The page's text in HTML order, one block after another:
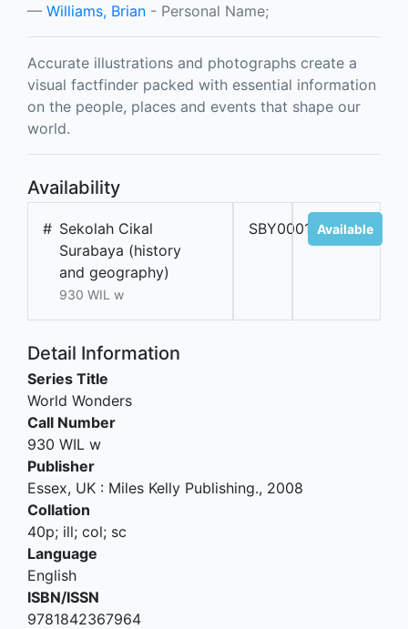
Williams, Brian - Personal Name;
Accurate illustrations and photographs create a
visual factfinder packed with essential information
on the people, places and events that shape our
world.
Availability
# Sekolah Cikal
Surabaya (history
and geography)
930 WIL w
SBY00017BAvailable
Detail Information
Series Title
World Wonders
Call Number
930 WIL w
Publisher
Essex, UK : Miles Kelly Publishing., 2008
Collation
40p; ill; col; sc
Language
English
ISBN/ISSN
9781842367964